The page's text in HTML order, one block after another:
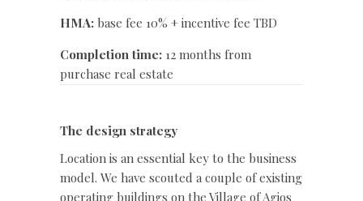
HMA: base fee 10% + incentive fee TBD
Completion time: 12 months from
purchase real estate
The design strategy
Location is an essential key to the business
model. We have scouted a couple of existing
operating buildings on the Village of Agios